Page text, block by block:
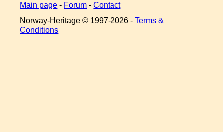
Main page - Forum -Contact
Norway-Heritage © 1997-2026 -Terms &
Conditions